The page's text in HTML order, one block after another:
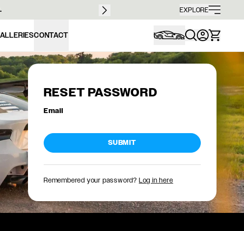
Free
EXPLORE
CONTACT
RESET PASSWORD
Email
SUBMIT
Remembered your password? Log in here